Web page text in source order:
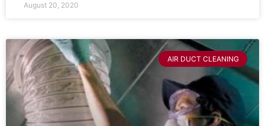
August 20, 2020
AIR DUCT CLEANING